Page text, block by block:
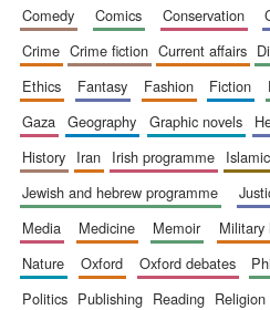
comedy
comics conservation
crime
crime fiction current affairs
ethics
fantasy fashion fiction
gaza
geography graphic novels
history
iran irish programme
jewish and hebrew programme
media
medicine memoir
nature
oxford oxford debates
politics
publishing reading religion